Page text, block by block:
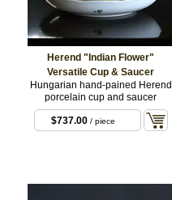
Herend "Indian Flower"
Versatile Cup & Saucer
Hungarian hand-pained Herend
porcelain cup and saucer
$737.00 / piece